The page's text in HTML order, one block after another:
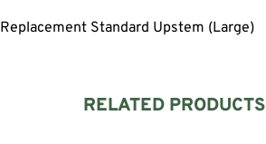
Replacement Standard Upstem (Large)
RELATED PRODUCTS